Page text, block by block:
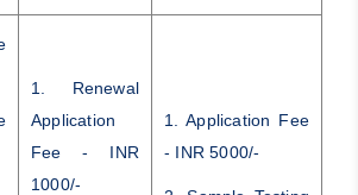
1. Renewal
Application
Fee - INR
1000/-
1. Application Fee
- INR 5000/-